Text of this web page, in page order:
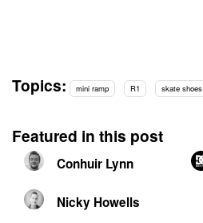
Topics: mini ramp R1 skate shoes
Featured in this post
Conhuir Lynn
Nicky Howells